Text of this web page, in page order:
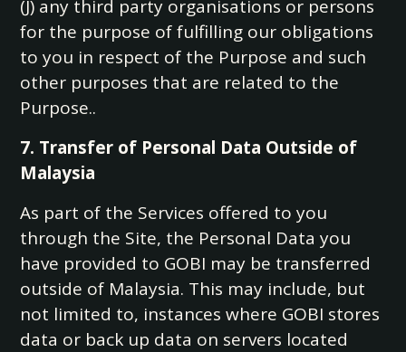
(J) any third party organisations or persons
for the purpose of fulfilling our obligations
to you in respect of the Purpose and such
other purposes that are related to the
Purpose..
7. Transfer of Personal Data Outside of
Malaysia
As part of the Services offered to you
through the Site, the Personal Data you
have provided to GOBI may be transferred
outside of Malaysia. This may include, but
not limited to, instances where GOBI stores
data or back up data on servers located